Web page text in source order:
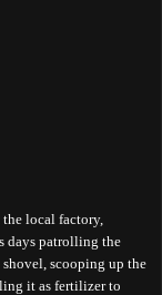
local factory,
days patrolling the
scooping up the
it as fertilizer to